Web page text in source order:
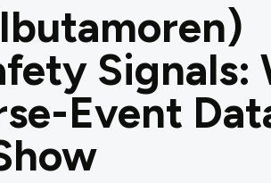
Signals:
Event